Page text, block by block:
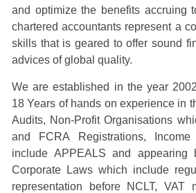
and optimize the benefits accruing
chartered accountants represent a
skills that is geared to offer sound
advices of global quality.
We are established in the year
18 Years of hands on experience in
Audits, Non-Profit Organisations
and FCRA Registrations,
include APPEALS and appearing
Corporate Laws which include
representation before NCLT, VAT